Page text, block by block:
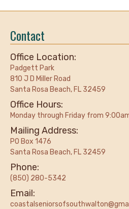
Contact
Office Location:
Padgett Park
810 J D Miller Road
Santa Rosa Beach, FL 32459
Office Hours:
Monday through Friday from
Mailing Address:
PO Box 1476
Santa Rosa Beach, FL 32459
Phone:
(850) 280-5342
Email: